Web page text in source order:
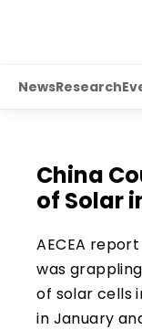
NewsResearch
China
of Solar
AECEA
was
of solar cells
in January